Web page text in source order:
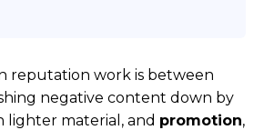
reputation work is between
negative content down by
material, and promotion,